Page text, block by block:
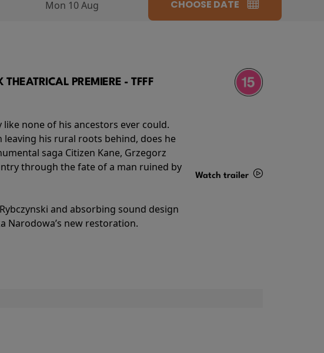
Mon 10 Aug CHOOSE DATE
PREMIERE - TFFF
none of his ancestors ever could.
his rural roots behind, does he
saga Citizen Kane, Grzegorz
through the fate of a man ruined by
and absorbing sound design
Narodowa’s new restoration.
Watch trailer